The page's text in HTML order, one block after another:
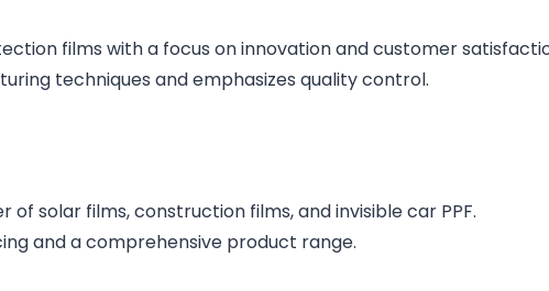
films with a focus on innovation and customer
techniques and emphasizes quality control.
solar films, construction films, and invisible car PPF.​
and a comprehensive product range.